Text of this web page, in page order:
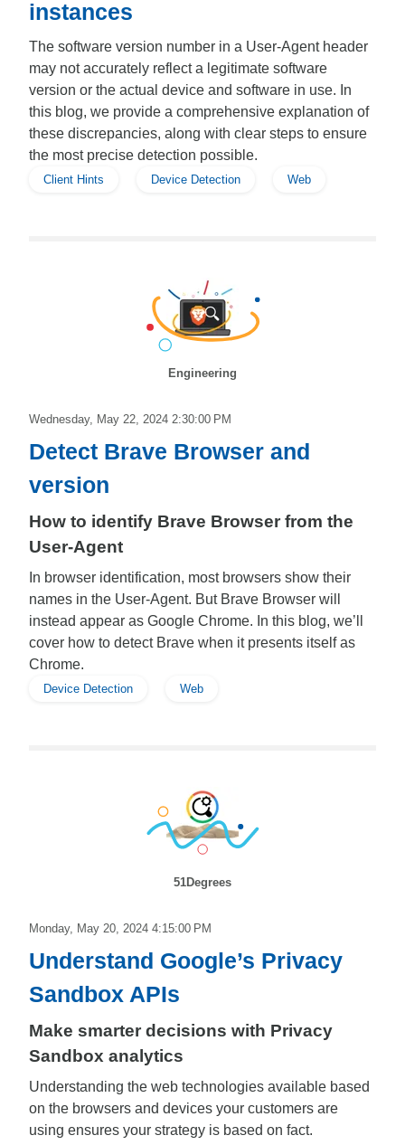
instances
The software version number in a User-Agent header
may not accurately reflect a legitimate software
version or the actual device and software in use. In
this blog, we provide a comprehensive explanation of
these discrepancies, along with clear steps to ensure
the most precise detection possible.
Client Hints Device Detection Web
Engineering
Wednesday, May 22, 2024 2:30:00 PM
Detect Brave Browser and
version
How to identify Brave Browser from the
User-Agent
In browser identification, most browsers show their
names in the User-Agent. But Brave Browser will
instead appear as Google Chrome. In this blog, we’ll
cover how to detect Brave when it presents itself as
Chrome.
Device Detection Web
51Degrees
Monday, May 20, 2024 4:15:00 PM
Understand Google’s Privacy
Sandbox APIs
Make smarter decisions with Privacy
Sandbox analytics
Understanding the web technologies available based
on the browsers and devices your customers are
using ensures your strategy is based on fact.